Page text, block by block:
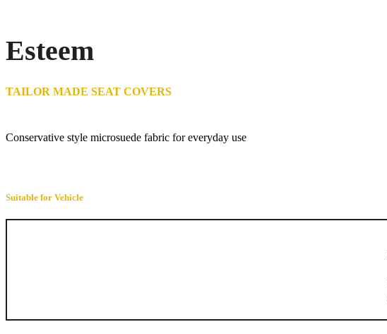
Esteem
TAILOR MADE SEAT COVERS
Conservative style microsuede fabric for everyday use
Suitable for Vehicle